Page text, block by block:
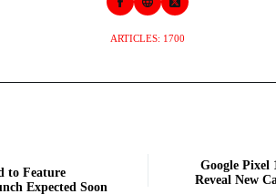
ARTICLES: 1700
to Feature
Expected Soon
Google Pixel
Reveal New